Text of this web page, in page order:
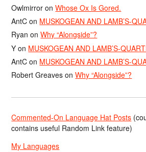
Owlmirror onWhose Ox Is Gored.
AntC on MUSKOGEAN AND LAMB’S-
Ryan onWhy “Alongside”?
Y on MUSKOGEAN AND LAMB’S-
AntC on MUSKOGEAN AND LAMB’S-
Robert Greaves onWhy “Alongside”?
Commented-On Language Hat Posts
contains useful Random Link feature)
My Languages